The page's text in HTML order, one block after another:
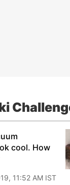
cool. How
11:52 AM IST